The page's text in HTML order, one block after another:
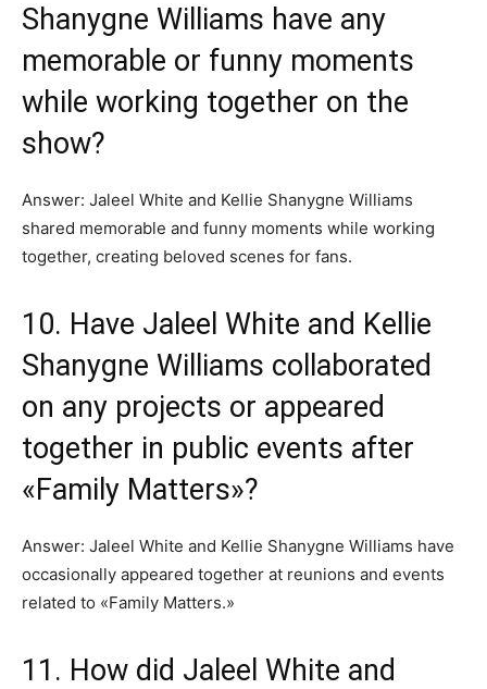
Shanygne Williams have any
memorable or funny moments
while working together on the
show?
Answer: Jaleel White and Kellie Shanygne Williams
shared memorable and funny moments while working
together, creating beloved scenes for fans.
10. Have Jaleel White and Kellie
Shanygne Williams collaborated
on any projects or appeared
together in public events after
«Family Matters»?
Answer: Jaleel White and Kellie Shanygne Williams have
occasionally appeared together at reunions and events
related to «Family Matters.»
11. How did Jaleel White and